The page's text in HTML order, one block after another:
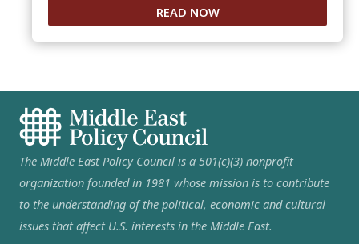
READ NOW
The Middle East Policy Council is a 501(c)(3) nonprofit
organization founded in 1981 whose mission is to contribute
to the understanding of the political, economic and cultural
issues that affect U.S. interests in the Middle East.